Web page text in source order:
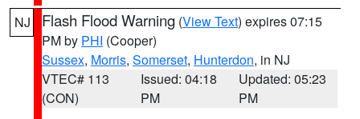
NJ Flash Flood Warning (View Text) expires 07:15
PM by PHI (Cooper)
Sussex, Morris, Somerset, Hunterdon, in NJ
VTEC# 113
(CON)
Issued: 04:18
PM
Updated: 05:23
PM